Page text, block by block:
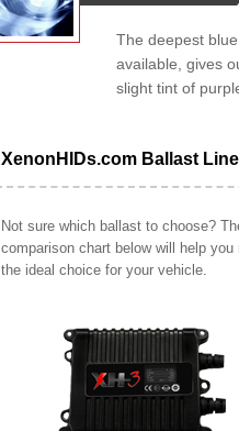
The deepest blue
available, gives
slight tint of
XenonHIDs.com Ballast Line
Not sure which ballast to choose?
comparison chart below will help you
the ideal choice for your vehicle.